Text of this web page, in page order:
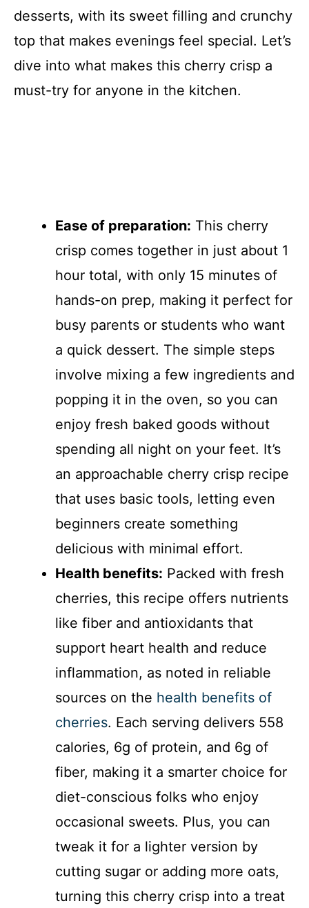
desserts, with its sweet filling and crunchy
top that makes evenings feel special. Let’s
dive into what makes this cherry crisp a
must-try for anyone in the kitchen.
Ease of preparation: This cherry
crisp comes together in just about 1
hour total, with only 15 minutes of
hands-on prep, making it perfect for
busy parents or students who want
a quick dessert. The simple steps
involve mixing a few ingredients and
popping it in the oven, so you can
enjoy fresh baked goods without
spending all night on your feet. It’s
an approachable cherry crisp recipe
that uses basic tools, letting even
beginners create something
delicious with minimal effort.
Health benefits: Packed with fresh
cherries, this recipe offers nutrients
like fiber and antioxidants that
support heart health and reduce
inflammation, as noted in reliable
sources on the health benefits of
cherries. Each serving delivers 558
calories, 6g of protein, and 6g of
fiber, making it a smarter choice for
diet-conscious folks who enjoy
occasional sweets. Plus, you can
tweak it for a lighter version by
cutting sugar or adding more oats,
turning this cherry crisp into a treat